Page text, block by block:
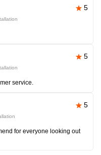
5
5
service.
5
for everyone looking out